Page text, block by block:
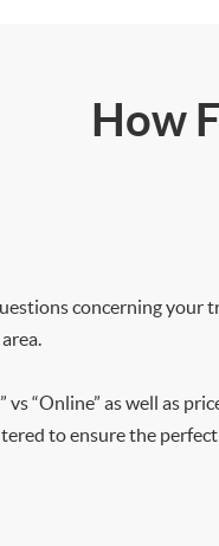
How
concerning your
“Online” as well as
to ensure the